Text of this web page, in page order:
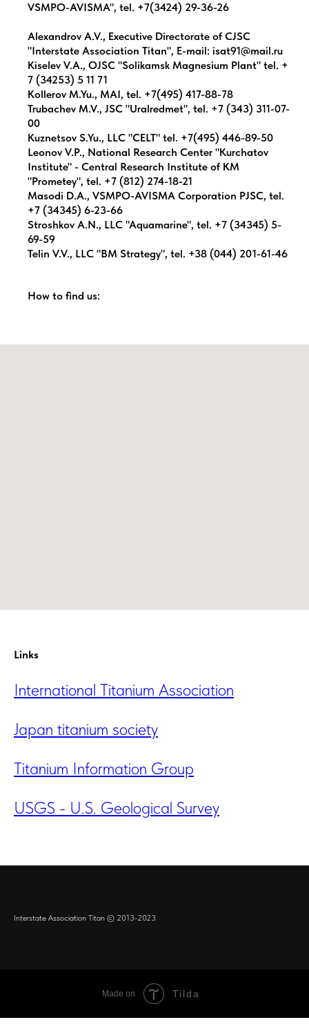
VSMPO-AVISMA", tel. +7(3424) 29-36-26
Alexandrov A.V., Executive Directorate of CJSC
"Interstate Association Titan", E-mail: isat91@mail.ru
Kiselev V.A., OJSC "Solikamsk Magnesium Plant" tel. +
7 (34253) 5 11 71
Kollerov M.Yu., MAI, tel. +7(495) 417-88-78
Trubachev M.V., JSC "Uralredmet", tel. +7 (343) 311-07-
00
Kuznetsov S.Yu., LLC "CELT" tel. +7(495) 446-89-50
Leonov V.P., National Research Center "Kurchatov
Institute" - Central Research Institute of KM
"Prometey", tel. +7 (812) 274-18-21
Masodi D.A., VSMPO-AVISMA Corporation PJSC, tel.
+7 (34345) 6-23-66
Stroshkov A.N., LLC "Aquamarine", tel. +7 (34345) 5-
69-59
Telin V.V., LLC "BM Strategy", tel. +38 (044) 201-61-46
How to find us:
Links
International Titanium Association
Japan titanium society
Titanium Information Group
USGS - U.S. Geological Survey
Interstate Association Titan © 2013-2023
Made on Tilda